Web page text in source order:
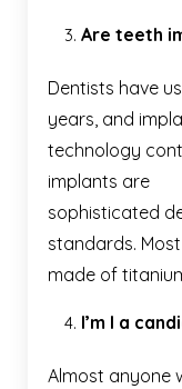
Are teeth
Dentists have
years, and
technology
implants are
sophisticated
standards.
made of
I’m I a
Almost anyone